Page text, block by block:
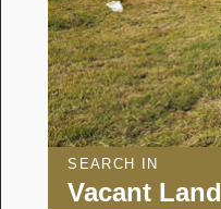
SEARCH IN
Vacant Land